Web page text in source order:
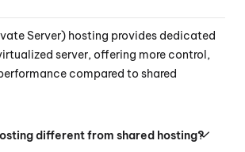
Server) hosting provides dedicated
server, offering more control,
compared to shared
different from shared hosting?